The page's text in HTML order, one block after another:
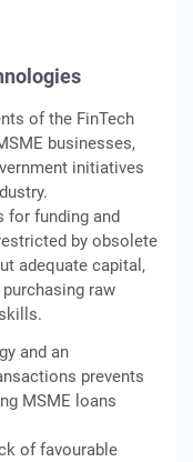
of the FinTech
businesses,
initiatives
for funding and
by obsolete
adequate capital,
raw
and an
prevents
MSME loans
of favourable